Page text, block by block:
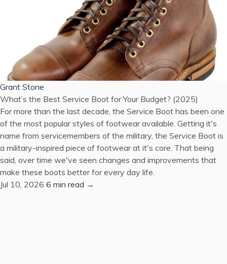
Grant Stone
What’s the Best Service Boot for Your Budget? (2025)
For more than the last decade, the Service Boot has been one
of the most popular styles of footwear available. Getting it's
name from servicemembers of the military, the Service Boot is
a military-inspired piece of footwear at it's core. That being
said, over time we've seen changes and improvements that
make these boots better for every day life.
Jul 10, 2026 6 min read →